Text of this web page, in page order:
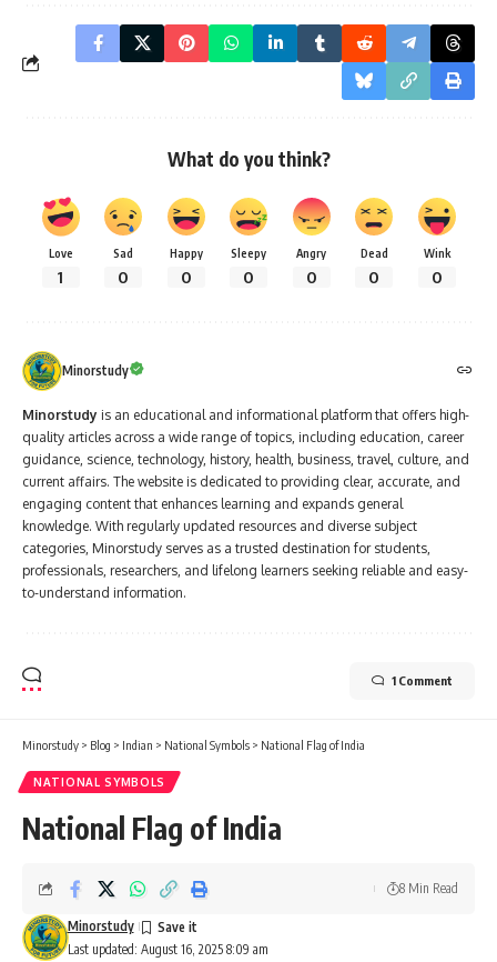
What do you think?
Love
1
Sad
0
Happy
0
Sleepy
0
Angry
0
Dead
0
Wink
0
Minorstudy
Minorstudy is an educational and informational platform that offers high-
quality articles across a wide range of topics, including education, career
guidance, science, technology, history, health, business, travel, culture, and
current affairs. The website is dedicated to providing clear, accurate, and
engaging content that enhances learning and expands general
knowledge. With regularly updated resources and diverse subject
categories, Minorstudy serves as a trusted destination for students,
professionals, researchers, and lifelong learners seeking reliable and easy-
to-understand information.
1 Comment
Minorstudy > Blog > Indian > National Symbols > National Flag of India
NATIONAL SYMBOLS
National Flag of India
Last updated: August 16, 2025 8:09 am
Minorstudy
8 Min Read